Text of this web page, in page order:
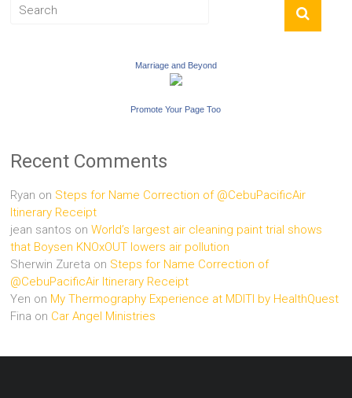
Marriage and Beyond
Promote Your Page Too
Recent Comments
Ryan on Steps for Name Correction of @CebuPacificAir
Itinerary Receipt
jean santos onWorld’s largest air cleaning paint trial shows
that Boysen KNOxOUT lowers air pollution
Sherwin Zureta on Steps for Name Correction of
@CebuPacificAir Itinerary Receipt
Yen on My Thermography Experience at MDITI by HealthQuest
Fina on Car Angel Ministries